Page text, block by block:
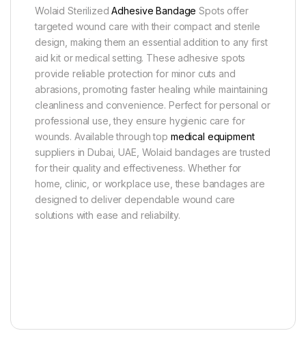
Wolaid SterilizedAdhesive Bandage Spots offer
targeted wound care with their compact and sterile
design, making them an essential addition to any first
aid kit or medical setting. These adhesive spots
provide reliable protection for minor cuts and
abrasions, promoting faster healing while maintaining
cleanliness and convenience. Perfect for personal or
professional use, they ensure hygienic care for
wounds. Available through top medical equipment
suppliers in Dubai, UAE, Wolaid bandages are trusted
for their quality and effectiveness. Whether for
home, clinic, or workplace use, these bandages are
designed to deliver dependable wound care
solutions with ease and reliability.